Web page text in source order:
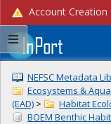
NEFSC Metadata
Ecosystems &
(EAD) > Habitat
BOEM Benthic